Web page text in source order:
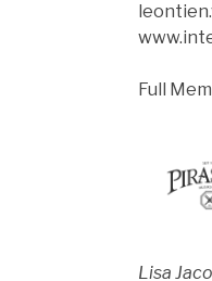
Full
Lisa